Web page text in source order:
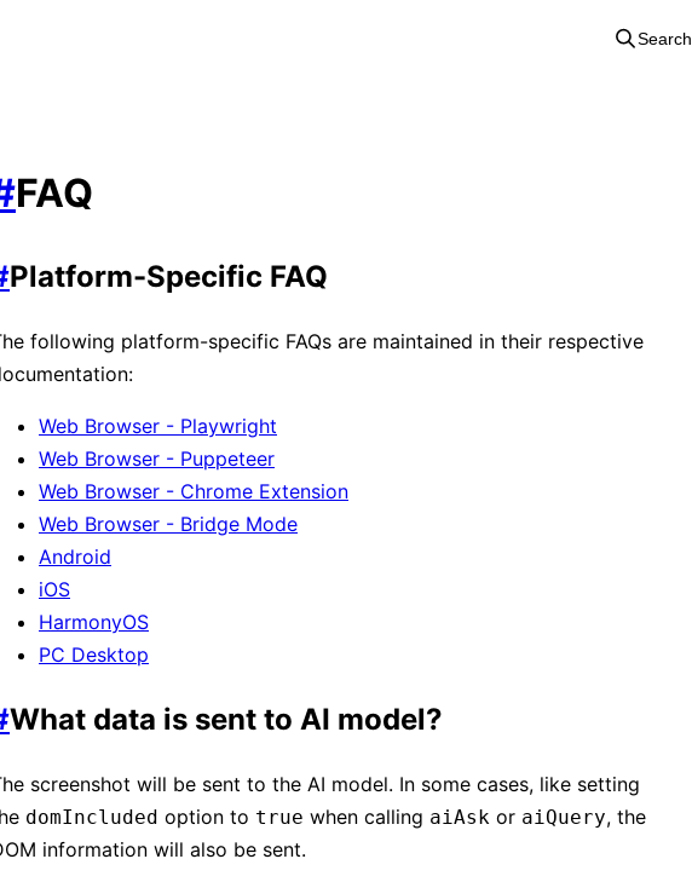
Search
FAQ
Platform-Specific FAQ
following platform-specific FAQs are maintained in their respective
Web Browser - Playwright
Web Browser - Puppeteer
Web Browser - Chrome Extension
Web Browser - Bridge Mode
Android
iOS
HarmonyOS
PC Desktop
What data is sent to AI model?
screenshot will be sent to the AI model. In some cases, like setting
domIncluded option to true when calling aiAsk or aiQuery, the
information will also be sent.